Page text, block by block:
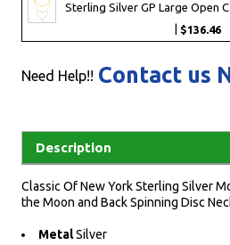
Sterling Silver GP Large Open
$136.46
Need Help!! Contact us
Description
Classic Of New York Sterling Silver
the Moon and Back Spinning Disc
MetalSilver